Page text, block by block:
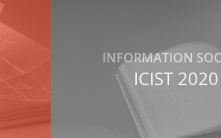
INFORMATION
ICIST